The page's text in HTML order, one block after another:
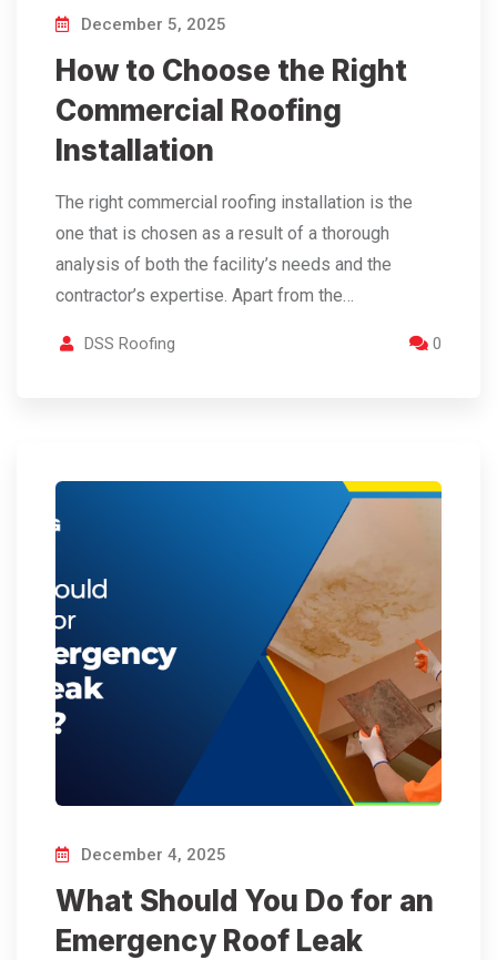
December 5, 2025
How to Choose the Right
Commercial Roofing
Installation
The right commercial roofing installation is the
one that is chosen as a result of a thorough
analysis of both the facility’s needs and the
contractor’s expertise. Apart from the…
DSS Roofing 0
December 4, 2025
What Should You Do for an
Emergency Roof Leak